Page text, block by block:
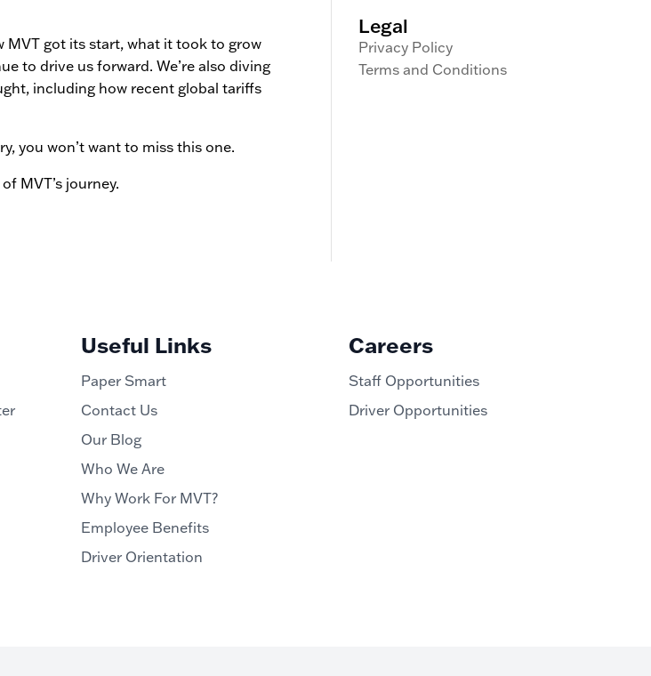
MVT got its start, what it took to grow
to drive us forward. We’re also diving
including how recent global tariffs
you won’t want to miss this one.
MVT’s journey.
Legal
Privacy Policy
Terms and Conditions
Useful Links
Paper Smart
Contact Us
Our Blog
Who We Are
Why Work For MVT?
Employee Benefits
Driver Orientation
Careers
Staff Opportunities
Driver Opportunities